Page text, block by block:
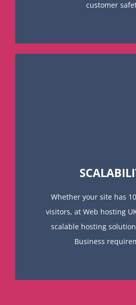
customer
Whether your site has
visitors, at Web hosting
scalable hosting
Business